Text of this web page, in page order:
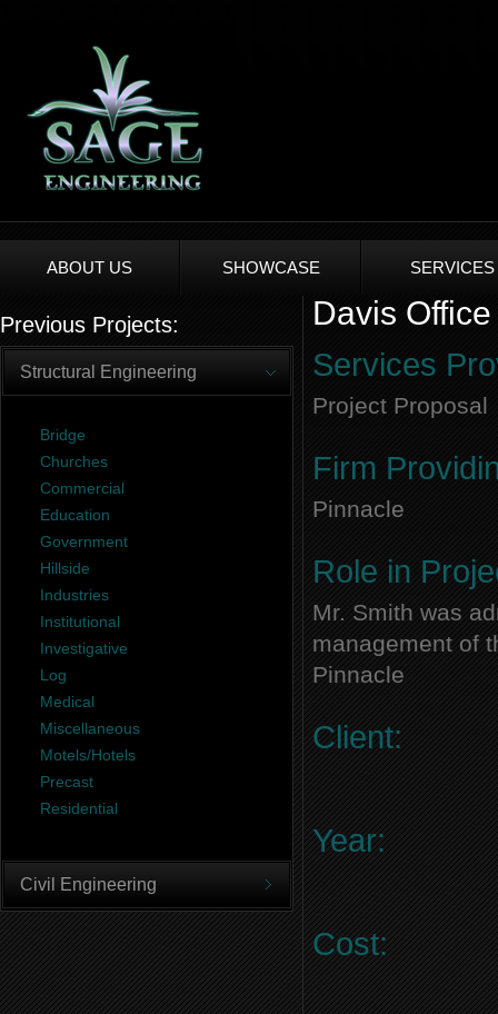
ABOUT US SHOWCASE SERVICES
Previous Projects:
Structural Engineering
Bridge
Churches
Commercial
Education
Government
Hillside
Industries
Institutional
Investigative
Log
Medical
Miscellaneous
Motels/Hotels
Precast
Residential
Civil Engineering
Davis
Services
Project Proposal
Firm
Pinnacle
Role in
Mr. Smith was
management of
Pinnacle
Client:
Year:
Cost: